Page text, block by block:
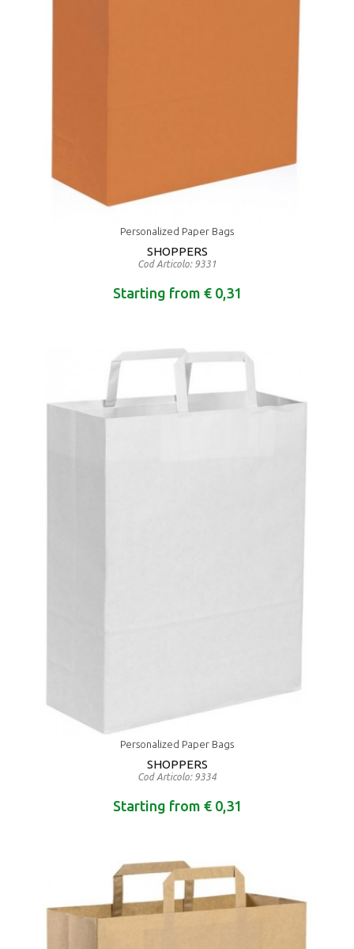
Personalized Paper Bags
SHOPPERS
Cod Articolo: 9331
Starting from € 0,31
Personalized Paper Bags
SHOPPERS
Cod Articolo: 9334
Starting from € 0,31